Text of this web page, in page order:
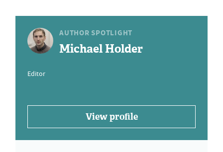
AUTHOR SPOTLIGHT
Michael Holder
Editor
View profile